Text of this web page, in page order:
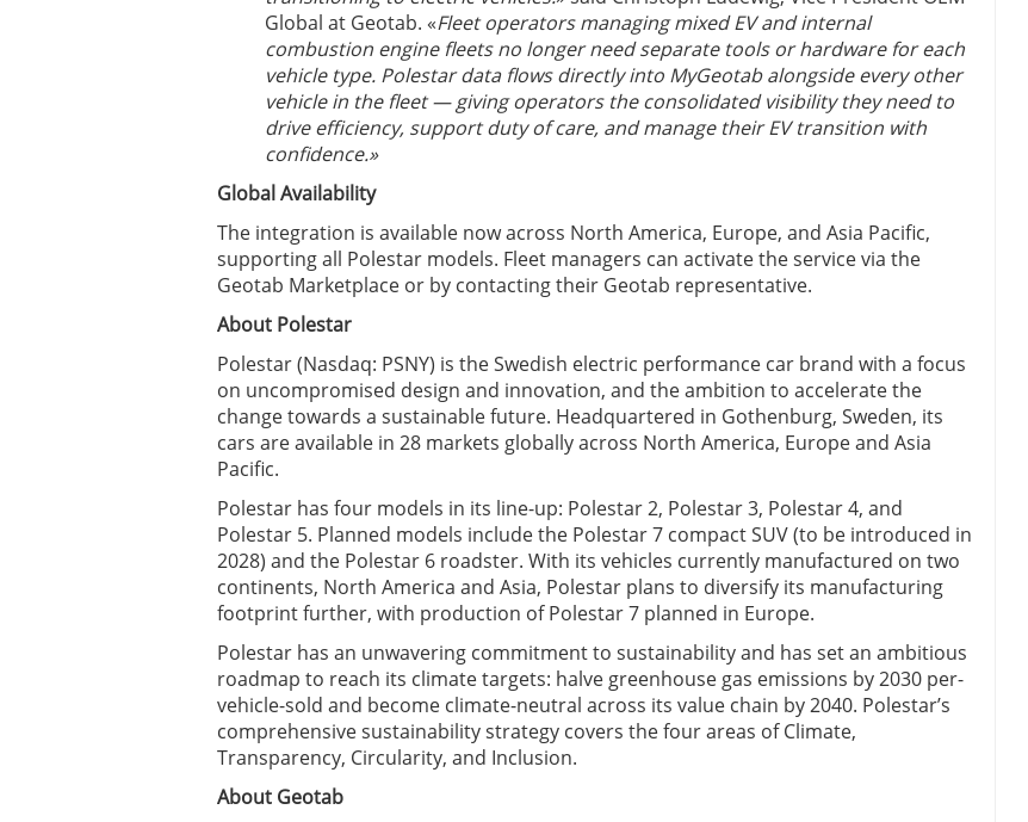
Global at Geotab. «Fleet operators managing mixed EV and internal
combustion engine fleets no longer need separate tools or hardware for each
vehicle type. Polestar data flows directly into MyGeotab alongside every other
vehicle in the fleet — giving operators the consolidated visibility they need to
drive efficiency, support duty of care, and manage their EV transition with
confidence.»
Global Availability
The integration is available now across North America, Europe, and Asia Pacific,
supporting all Polestar models. Fleet managers can activate the service via the
Geotab Marketplace or by contacting their Geotab representative.
About Polestar
Polestar (Nasdaq: PSNY) is the Swedish electric performance car brand with a focus
on uncompromised design and innovation, and the ambition to accelerate the
change towards a sustainable future. Headquartered in Gothenburg, Sweden, its
cars are available in 28 markets globally across North America, Europe and Asia
Pacific.
Polestar has four models in its line-up: Polestar 2, Polestar 3, Polestar 4, and
Polestar 5. Planned models include the Polestar 7 compact SUV (to be introduced in
2028) and the Polestar 6 roadster. With its vehicles currently manufactured on two
continents, North America and Asia, Polestar plans to diversify its manufacturing
footprint further, with production of Polestar 7 planned in Europe.
Polestar has an unwavering commitment to sustainability and has set an ambitious
roadmap to reach its climate targets: halve greenhouse gas emissions by 2030 per-
vehicle-sold and become climate-neutral across its value chain by 2040. Polestar’s
comprehensive sustainability strategy covers the four areas of Climate,
Transparency, Circularity, and Inclusion.
About Geotab